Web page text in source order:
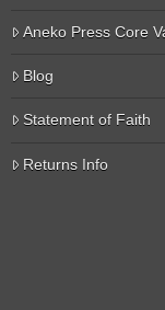
Aneko Press Core
Blog
Statement of Faith
Returns Info